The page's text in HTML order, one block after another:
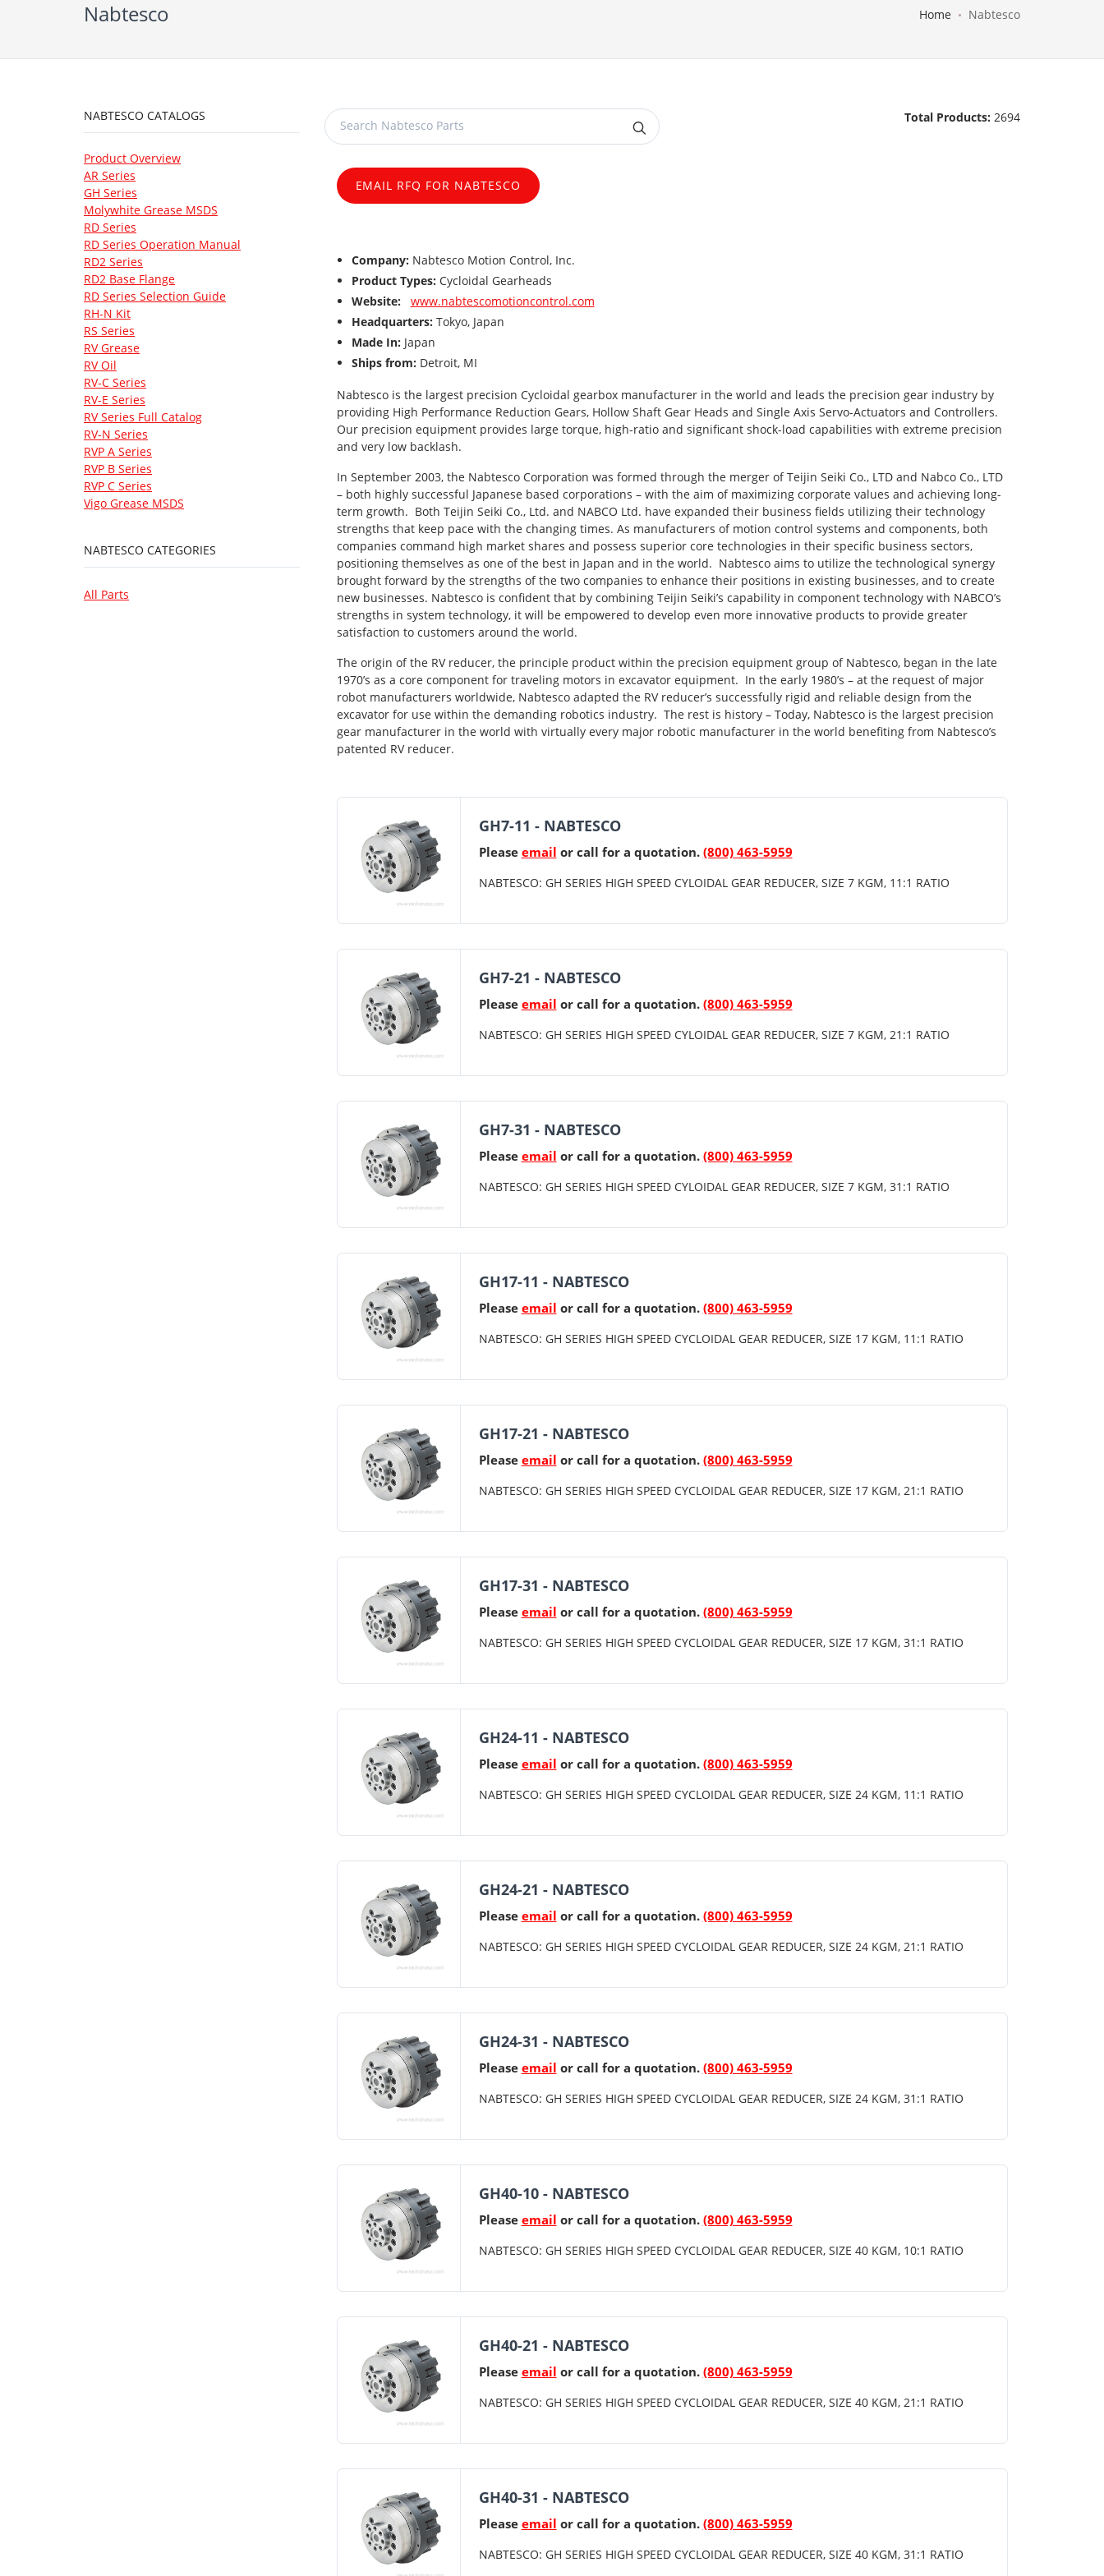
Nabtesco Home Nabtesco
EMAIL RFQ FOR NABTESCO
Total Products: 2694
Company: Nabtesco Motion Control, Inc.
Product Types: Cycloidal Gearheads
Website:
www.nabtescomotioncontrol.com
Headquarters: Tokyo, Japan
Made In: Japan
Ships from: Detroit, MI
Nabtesco is the largest precision Cycloidal gearbox manufacturer in the world and leads the precision gear industry by
providing High Performance Reduction Gears, Hollow Shaft Gear Heads and Single Axis Servo-Actuators and Controllers.
Our precision equipment provides large torque, high-ratio and significant shock-load capabilities with extreme precision
and very low backlash.
In September 2003, the Nabtesco Corporation was formed through the merger of Teijin Seiki Co., LTD and Nabco Co., LTD
– both highly successful Japanese based corporations – with the aim of maximizing corporate values and achieving long-
term growth. Both Teijin Seiki Co., Ltd. and NABCO Ltd. have expanded their business fields utilizing their technology
strengths that keep pace with the changing times. As manufacturers of motion control systems and components, both
companies command high market shares and possess superior core technologies in their specific business sectors,
positioning themselves as one of the best in Japan and in the world. Nabtesco aims to utilize the technological synergy
brought forward by the strengths of the two companies to enhance their positions in existing businesses, and to create
new businesses. Nabtesco is confident that by combining Teijin Seiki’s capability in component technology with NABCO’s
strengths in system technology, it will be empowered to develop even more innovative products to provide greater
satisfaction to customers around the world.
The origin of the RV reducer, the principle product within the precision equipment group of Nabtesco, began in the late
1970’s as a core component for traveling motors in excavator equipment. In the early 1980’s – at the request of major
robot manufacturers worldwide, Nabtesco adapted the RV reducer’s successfully rigid and reliable design from the
excavator for use within the demanding robotics industry. The rest is history – Today, Nabtesco is the largest precision
gear manufacturer in the world with virtually every major robotic manufacturer in the world benefiting from Nabtesco’s
patented RV reducer.
GH7-11 - NABTESCO
Please email or call for a quotation. (800) 463-5959
NABTESCO: GH SERIES HIGH SPEED CYLOIDAL GEAR REDUCER, SIZE 7 KGM, 11:1 RATIO
GH7-21 - NABTESCO
Please email or call for a quotation. (800) 463-5959
NABTESCO: GH SERIES HIGH SPEED CYLOIDAL GEAR REDUCER, SIZE 7 KGM, 21:1 RATIO
GH7-31 - NABTESCO
Please email or call for a quotation. (800) 463-5959
NABTESCO: GH SERIES HIGH SPEED CYLOIDAL GEAR REDUCER, SIZE 7 KGM, 31:1 RATIO
GH17-11 - NABTESCO
Please email or call for a quotation. (800) 463-5959
NABTESCO: GH SERIES HIGH SPEED CYCLOIDAL GEAR REDUCER, SIZE 17 KGM, 11:1 RATIO
GH17-21 - NABTESCO
Please email or call for a quotation. (800) 463-5959
NABTESCO: GH SERIES HIGH SPEED CYCLOIDAL GEAR REDUCER, SIZE 17 KGM, 21:1 RATIO
GH17-31 - NABTESCO
Please email or call for a quotation. (800) 463-5959
NABTESCO: GH SERIES HIGH SPEED CYCLOIDAL GEAR REDUCER, SIZE 17 KGM, 31:1 RATIO
GH24-11 - NABTESCO
Please email or call for a quotation. (800) 463-5959
NABTESCO: GH SERIES HIGH SPEED CYCLOIDAL GEAR REDUCER, SIZE 24 KGM, 11:1 RATIO
GH24-21 - NABTESCO
Please email or call for a quotation. (800) 463-5959
NABTESCO: GH SERIES HIGH SPEED CYCLOIDAL GEAR REDUCER, SIZE 24 KGM, 21:1 RATIO
GH24-31 - NABTESCO
Please email or call for a quotation. (800) 463-5959
NABTESCO: GH SERIES HIGH SPEED CYCLOIDAL GEAR REDUCER, SIZE 24 KGM, 31:1 RATIO
GH40-10 - NABTESCO
Please email or call for a quotation. (800) 463-5959
NABTESCO: GH SERIES HIGH SPEED CYCLOIDAL GEAR REDUCER, SIZE 40 KGM, 10:1 RATIO
GH40-21 - NABTESCO
Please email or call for a quotation. (800) 463-5959
NABTESCO: GH SERIES HIGH SPEED CYCLOIDAL GEAR REDUCER, SIZE 40 KGM, 21:1 RATIO
GH40-31 - NABTESCO
Please email or call for a quotation. (800) 463-5959
NABTESCO: GH SERIES HIGH SPEED CYCLOIDAL GEAR REDUCER, SIZE 40 KGM, 31:1 RATIO
NABTESCO CATALOGS
Product Overview
AR Series
GH Series
Molywhite Grease MSDS
RD Series
RD Series Operation Manual
RD2 Series
RD2 Base Flange
RD Series Selection Guide
RH-N Kit
RS Series
RV Grease
RV Oil
RV-C Series
RV-E Series
RV Series Full Catalog
RV-N Series
RVP A Series
RVP B Series
RVP C Series
Vigo Grease MSDS
NABTESCO CATEGORIES
All Parts